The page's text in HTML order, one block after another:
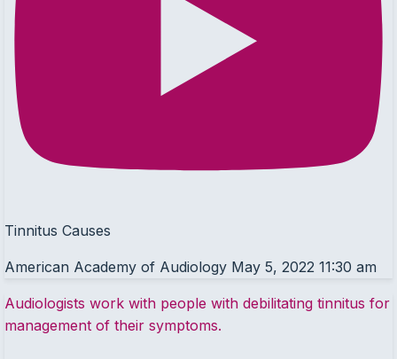
Tinnitus Causes
American Academy of Audiology May 5, 2022 11:30 am
Audiologists work with people with debilitating tinnitus for
management of their symptoms.